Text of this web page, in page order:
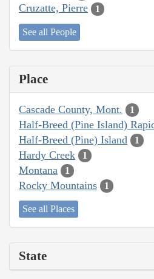
Cruzatte, Pierre 1
See all People
Place
Cascade County, Mont. 1
Half-Breed (Pine Island)
Half-Breed (Pine) Island 1
Hardy Creek 1
Montana 1
Rocky Mountains 1
See all Places
State